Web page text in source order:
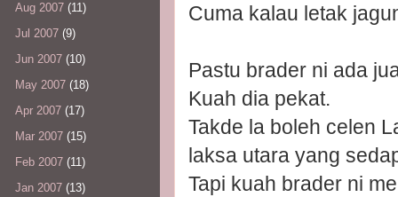
Cuma kalau letak
Pastu brader ni ada
Kuah dia pekat.
Takde la boleh celen
laksa utara yang
Tapi kuah brader ni
Aug 2007 (11)
Jul 2007 (9)
Jun 2007 (10)
May 2007 (18)
Apr 2007 (17)
Mar 2007 (15)
Feb 2007 (11)
Jan 2007 (13)